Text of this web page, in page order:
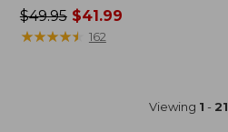
Price
was
$49.95$41.99
★★★★★
★★★★★ 162
Viewing 1 - 21